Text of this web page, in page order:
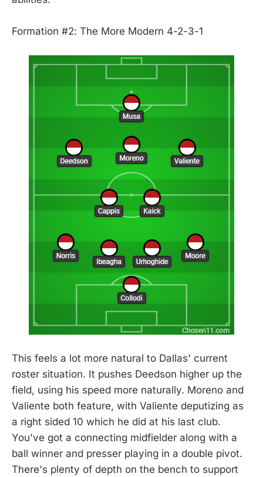
Formation #2: The More Modern 4-2-3-1
This feels a lot more natural to Dallas' current
roster situation. It pushes Deedson higher up the
field, using his speed more naturally. Moreno and
Valiente both feature, with Valiente deputizing as
a right sided 10 which he did at his last club.
You've got a connecting midfielder along with a
ball winner and presser playing in a double pivot.
There's plenty of depth on the bench to support